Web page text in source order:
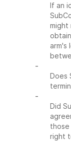
If an
might
arm's
-
Does
-
Did
those
right